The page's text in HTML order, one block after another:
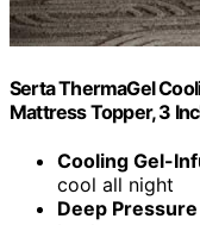
Serta ThermaGel
Mattress Topper, 3
Cooling Gel-
cool all night
Deep